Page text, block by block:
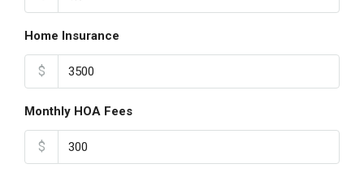
Home Insurance
$
Monthly HOA Fees
$